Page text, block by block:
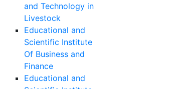
and Technology in
Livestock
Educational and
Scientific Institute
Of Business and
Finance
Educational and